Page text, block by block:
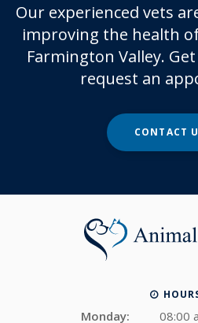
Our experienced vets
improving the health
Farmington Valley.
request an
CONTACT
Monday:
08:00